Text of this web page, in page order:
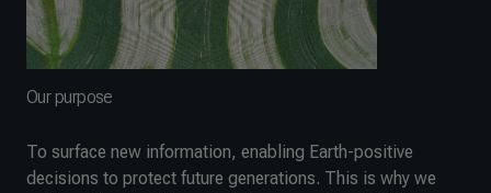
Our purpose
To surface new information, enabling Earth-positive
decisions to protect future generations. This is why we